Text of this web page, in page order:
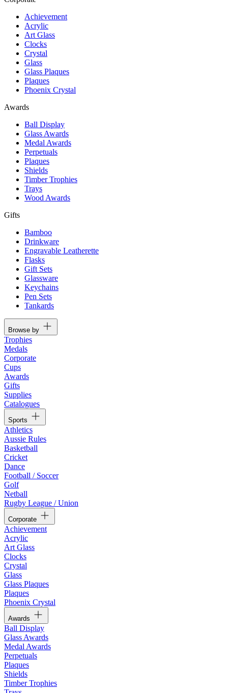
Achievement
Acrylic
Art Glass
Clocks
Crystal
Glass
Glass Plaques
Plaques
Phoenix Crystal
Awards
Ball Display
Glass Awards
Medal Awards
Perpetuals
Plaques
Shields
Timber Trophies
Trays
Wood Awards
Gifts
Bamboo
Drinkware
Engravable Leatherette
Flasks
Gift Sets
Glassware
Keychains
Pen Sets
Tankards
Browse by
Trophies
Medals
Corporate
Cups
Awards
Gifts
Supplies
Catalogues
Sports
Athletics
Aussie Rules
Basketball
Cricket
Dance
Football / Soccer
Golf
Netball
Rugby League / Union
Corporate
Achievement
Acrylic
Art Glass
Clocks
Crystal
Glass
Glass Plaques
Plaques
Phoenix Crystal
Awards
Ball Display
Glass Awards
Medal Awards
Perpetuals
Plaques
Shields
Timber Trophies